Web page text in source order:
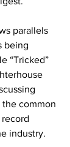
parallels
being
“Tricked”
the common
industry.